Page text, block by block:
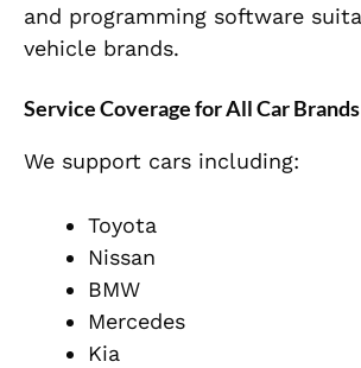
and programming software
vehicle brands.
Service Coverage for All Car Brands
We support cars including:
Toyota
Nissan
BMW
Mercedes
Kia